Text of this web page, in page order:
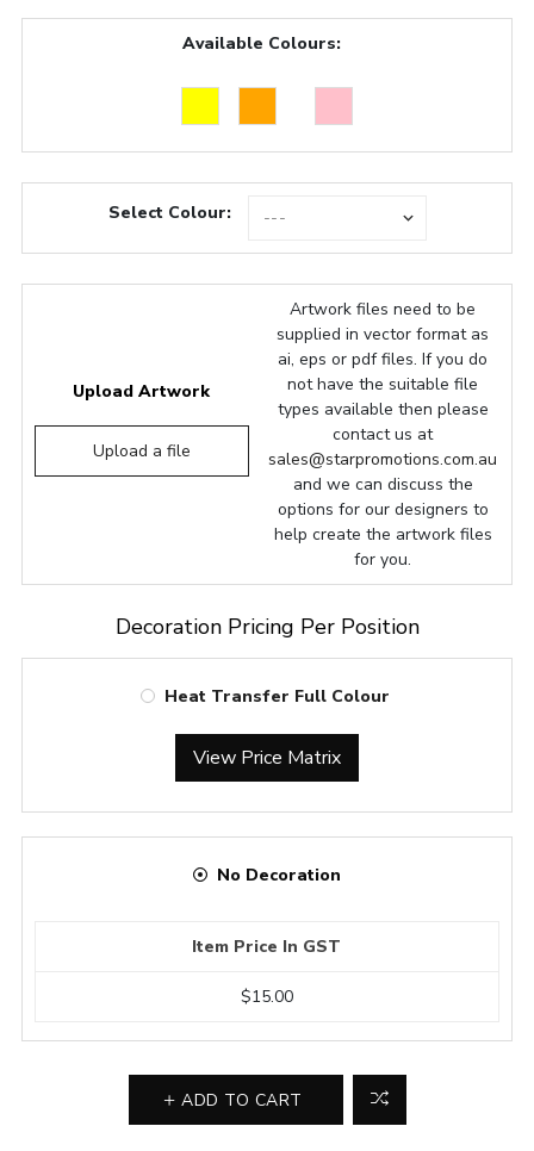
Available Colours:
Select Colour:
Upload Artwork
Upload a file
Artwork files need to be
supplied in vector format as
ai, eps or pdf files. If you do
not have the suitable file
types available then please
contact us at
sales@starpromotions.com.au
and we can discuss the
options for our designers to
help create the artwork files
for you.
Decoration Pricing Per Position
Heat Transfer Full Colour
View Price Matrix
No Decoration
Item Price In GST
$15.00
ADD TO CART